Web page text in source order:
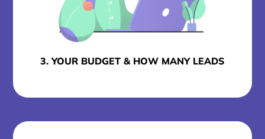
3. YOUR BUDGET & HOW MANY LEADS